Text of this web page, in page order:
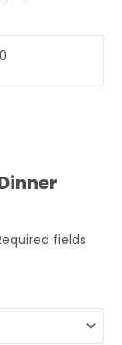
fields